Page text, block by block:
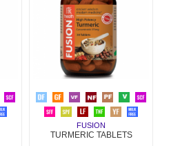
FUSION
TURMERIC TABLETS